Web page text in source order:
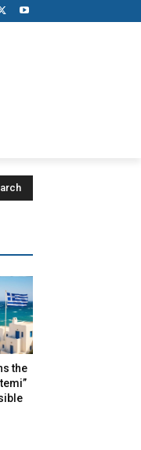
the